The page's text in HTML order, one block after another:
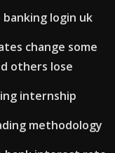
login uk
change some
others lose
internship
methodology